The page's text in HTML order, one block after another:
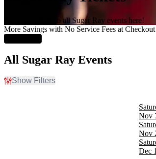
Get your tickets to all Sugar Ray events here!
More Savings with No Service Fees at Checkout
All Sugar Ray Events
Show Filters
Nov
Nov
Dec